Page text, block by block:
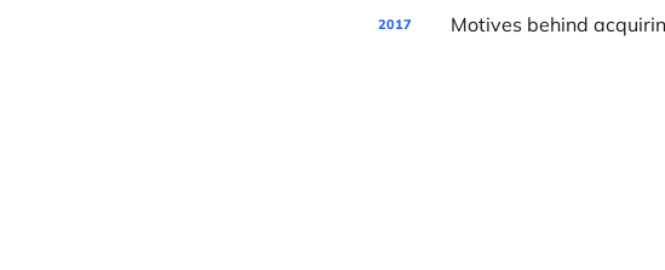
2017 Motives behind